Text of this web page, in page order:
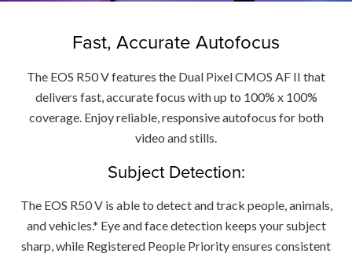
Fast, Accurate Autofocus
The EOS R50 V features the Dual Pixel CMOS AF II that
delivers fast, accurate focus with up to 100% x 100%
coverage. Enjoy reliable, responsive autofocus for both
video and stills.
Subject Detection:
The EOS R50 V is able to detect and track people, animals,
and vehicles.* Eye and face detection keeps your subject
sharp, while Registered People Priority ensures consistent